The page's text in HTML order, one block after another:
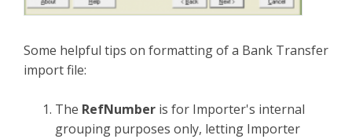
Some helpful tips on formatting of a Bank Transfer
import file:
The RefNumber is for Importer's internal
grouping purposes only, letting Importer